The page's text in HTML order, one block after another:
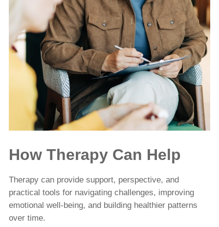
How Therapy Can Help
Therapy can provide support, perspective, and
practical tools for navigating challenges, improving
emotional well-being, and building healthier patterns
over time.